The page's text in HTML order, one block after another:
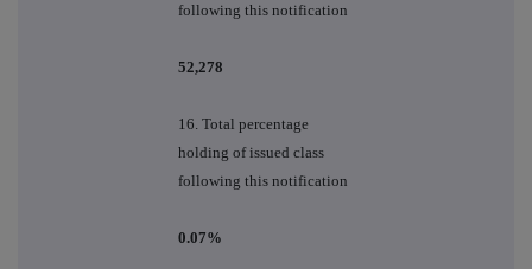
following this notification
52,278
16. Total percentage
holding of issued class
following this notification
0.07%